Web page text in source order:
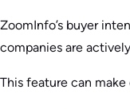
ZoomInfo’s buyer
companies are
This feature can